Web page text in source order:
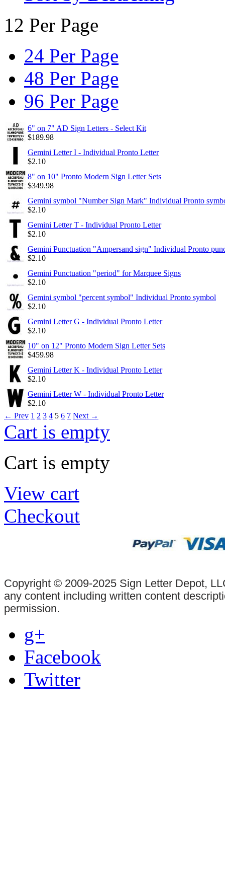
12 Per Page
24 Per Page
48 Per Page
96 Per Page
6" on 7" AD Sign Letters - Select Kit
$189.98
Gemini Letter I - Individual Pronto Letter
$2.10
8" on 10" Pronto Modern Sign Letter Sets
$349.98
Gemini symbol "Number Sign Mark" Individual Pronto
$2.10
Gemini Letter T - Individual Pronto Letter
$2.10
Gemini Punctuation "Ampersand sign" Individual Pronto
$2.10
Gemini Punctuation "period" for Marquee Signs
$2.10
Gemini symbol "percent symbol" Individual Pronto symbol
$2.10
Gemini Letter G - Individual Pronto Letter
$2.10
10" on 12" Pronto Modern Sign Letter Sets
$459.98
Gemini Letter K - Individual Pronto Letter
$2.10
Gemini Letter W - Individual Pronto Letter
$2.10
← Prev 1 2 3 4 5 6 7 Next →
Cart is empty
Cart is empty
View cart
Checkout
Copyright © 2009-2025 Sign Letter Depot,
any content including written content
permission.
g+
Facebook
Twitter